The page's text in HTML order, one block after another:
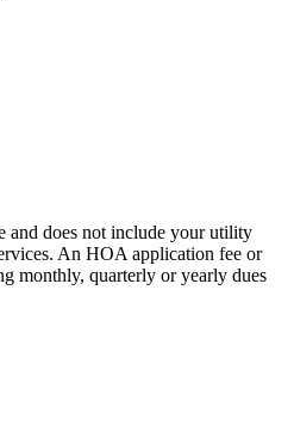
and does not include your utility
An HOA application fee or
monthly, quarterly or yearly dues